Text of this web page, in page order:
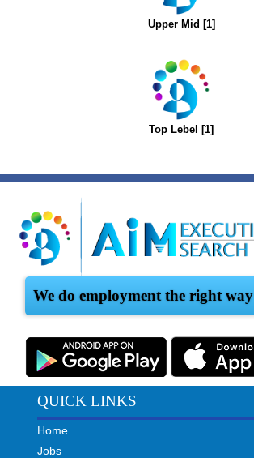
Upper Mid [1]
Top Lebel [1]
We do employment the right way
QUICK LINKS
Home
Jobs